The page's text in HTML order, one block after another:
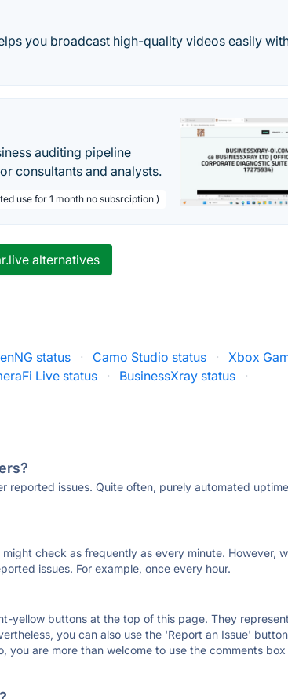
you broadcast high-quality videos easily
auditing pipeline
consultants and analysts.
use for 1 month no subsrciption )
alternatives
status · Camo Studio status ·
Xbox
Live status · BusinessXray status ·
reported issues. Quite often, purely automated
check as frequently as every minute. However,
issues. For example, once every hour.
yellow buttons at the top of this page. They
you can also use the 'Report an Issue'
are more than welcome to use the comments